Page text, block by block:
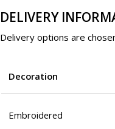
DELIVERY
Delivery options are
Decoration
Embroidered